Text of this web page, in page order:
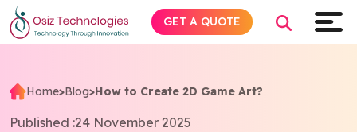
Home>Blog>How to Create 2D Game Art?
Published :24 November 2025
GET A QUOTE
Explore AI